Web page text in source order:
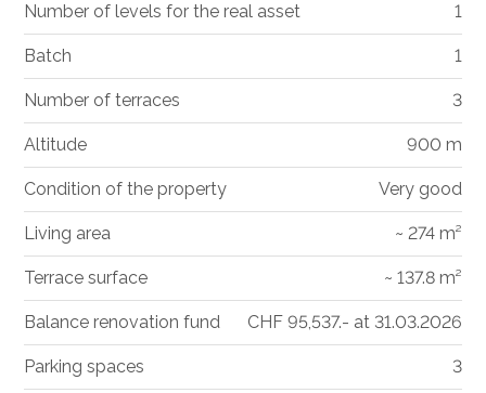
Number of levels for the real asset 1
Batch 1
Number of terraces 3
Altitude 900 m
Condition of the property Very good
Living area ~ 274 m²
Terrace surface ~ 137.8 m²
Balance renovation fund CHF 95,537.- at 31.03.2026
Parking spaces 3